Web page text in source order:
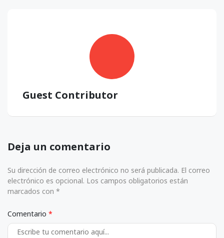
Guest Contributor
Deja un comentario
Su dirección de correo electrónico no será publicada. El correo
electrónico es opcional. Los campos obligatorios están
marcados con *
Comentario